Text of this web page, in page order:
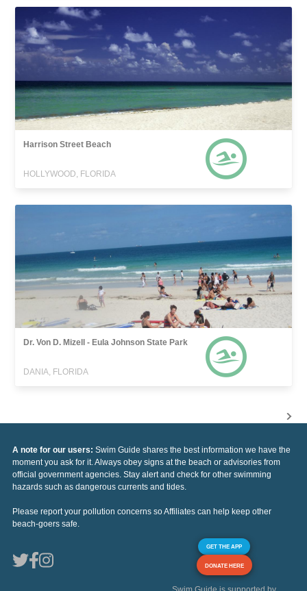
Harrison Street Beach
HOLLYWOOD, FLORIDA
Dr. Von D. Mizell - Eula Johnson State Park
DANIA, FLORIDA
A note for our users: Swim Guide shares the best information we have the
moment you ask for it. Always obey signs at the beach or advisories from
official government agencies. Stay alert and check for other swimming
hazards such as dangerous currents and tides.
Please report your pollution concerns so Affiliates can help keep other
beach-goers safe.
GET THE APP
DONATE HERE